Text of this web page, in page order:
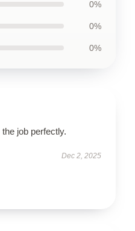
0%
0%
0%
job perfectly.
Dec 2, 2025